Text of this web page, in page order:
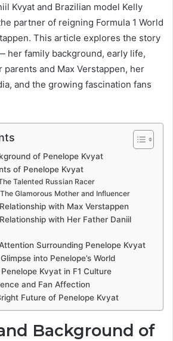
Kvyat and Brazilian model Kelly
partner of reigning Formula 1 World
This article explores the story
her family background, early life,
and Max Verstappen, her
and the growing fascination fans
of Penelope Kvyat
of Penelope Kvyat
Talented Russian Racer
Glamorous Mother and Influencer
with Max Verstappen
with Her Father Daniil
Surrounding Penelope Kvyat
into Penelope’s World
Kvyat in F1 Culture
and Fan Affection
Future of Penelope Kvyat
Background of